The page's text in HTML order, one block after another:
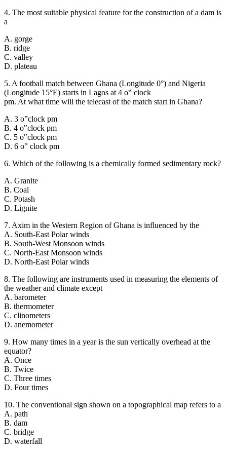
4. The most suitable physical feature for the construction of a dam is
a
A. gorge
B. ridge
C. valley
D. plateau
5. A football match between Ghana (Longitude 0°) and Nigeria
(Longitude 15°E) starts in Lagos at 4 o‟ clock
pm. At what time will the telecast of the match start in Ghana?
A. 3 o‟clock pm
B. 4 o‟clock pm
C. 5 o‟clock pm
D. 6 o‟ clock pm
6. Which of the following is a chemically formed sedimentary rock?
A. Granite
B. Coal
C. Potash
D. Lignite
7. Axim in the Western Region of Ghana is influenced by the
A. South-East Polar winds
B. South-West Monsoon winds
C. North-East Monsoon winds
D. North-East Polar winds
8. The following are instruments used in measuring the elements of
the weather and climate except
A. barometer
B. thermometer
C. clinometers
D. anemometer
9. How many times in a year is the sun vertically overhead at the
equator?
A. Once
B. Twice
C. Three times
D. Four times
10. The conventional sign shown on a topographical map refers to a
A. path
B. dam
C. bridge
D. waterfall